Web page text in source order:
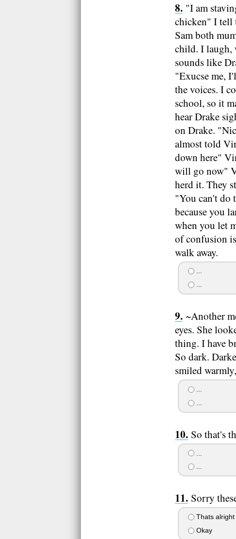
"I am
chicken" I tell
Sam both
child. I laugh,
sounds like
"Exucse me,
the voices. I
school, so it
hear Drake
on Drake.
almost told
down here"
will go now"
herd it. They
"You can't do
because you
when you let
of confusion
walk away.
...
...
~Another
eyes. She
thing. I have
So dark.
smiled
...
...
So that's
...
...
Sorry
Thats alright
Okay